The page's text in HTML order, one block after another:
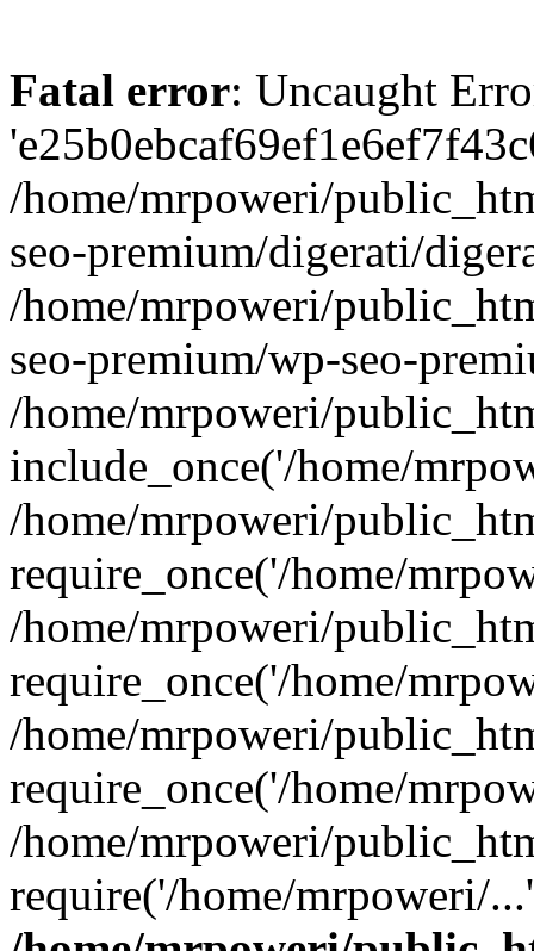
Fatal error: Uncaught
/home/mrpoweri/
seo-premium/digerati/
/home/mrpoweri/
seo-premium/wp-seo-
/home/mrpoweri/
include_once('/home/
/home/mrpoweri/
require_once('/home/
/home/mrpoweri/
require_once('/home/
/home/mrpoweri/
require_once('/home/
/home/mrpoweri/
require('/home/mrpoweri/